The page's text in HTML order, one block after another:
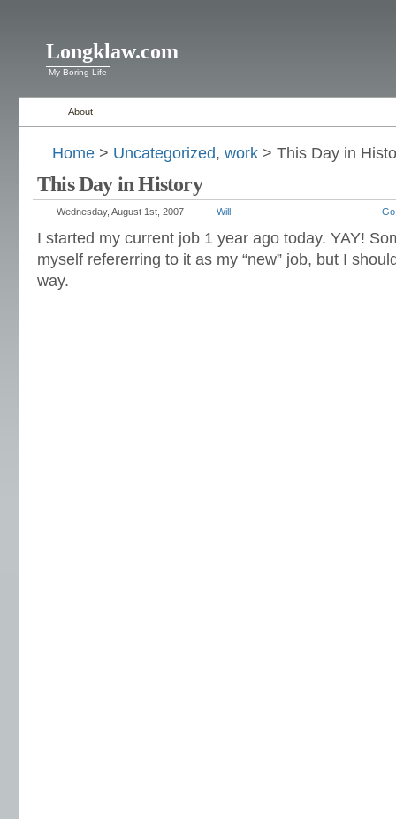
Longklaw.com
My Boring Life
About
Home > Uncategorized, work > This Day in
This Day in History
Wednesday, August 1st, 2007 Will
I started my current job 1 year ago today. YAY!
myself refererring to it as my “new” job, but I
way.